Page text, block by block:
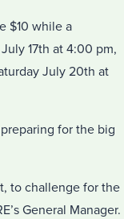
$10 while a
17th at 4:00 pm,
July 20th at
for the big
to challenge for the
General Manager.